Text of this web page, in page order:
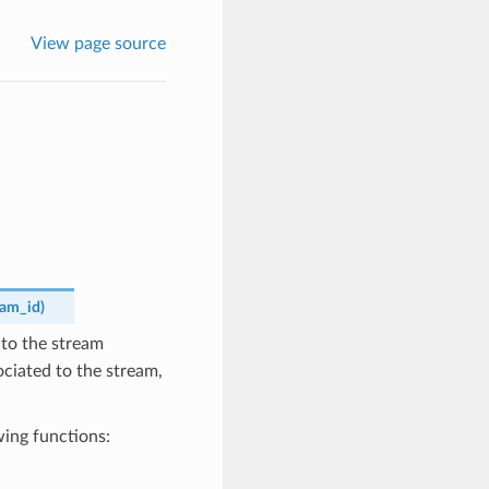
View page source
)
the stream
to the stream,
functions: